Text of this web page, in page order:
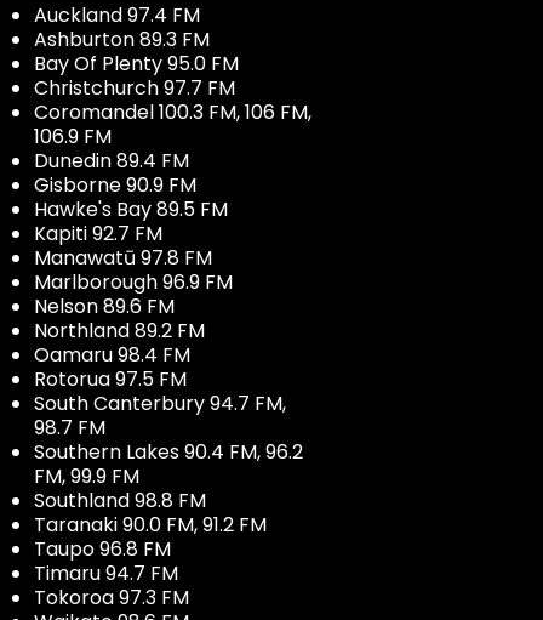
Auckland 97.4 FM
Ashburton 89.3 FM
Bay Of Plenty 95.0 FM
Christchurch 97.7 FM
Coromandel 100.3 FM, 106 FM,
106.9 FM
Dunedin 89.4 FM
Gisborne 90.9 FM
Hawke's Bay 89.5 FM
Kapiti 92.7 FM
Manawatū 97.8 FM
Marlborough 96.9 FM
Nelson 89.6 FM
Northland 89.2 FM
Oamaru 98.4 FM
Rotorua 97.5 FM
South Canterbury 94.7 FM,
98.7 FM
Southern Lakes 90.4 FM, 96.2
FM, 99.9 FM
Southland 98.8 FM
Taranaki 90.0 FM, 91.2 FM
Taupo 96.8 FM
Timaru 94.7 FM
Tokoroa 97.3 FM